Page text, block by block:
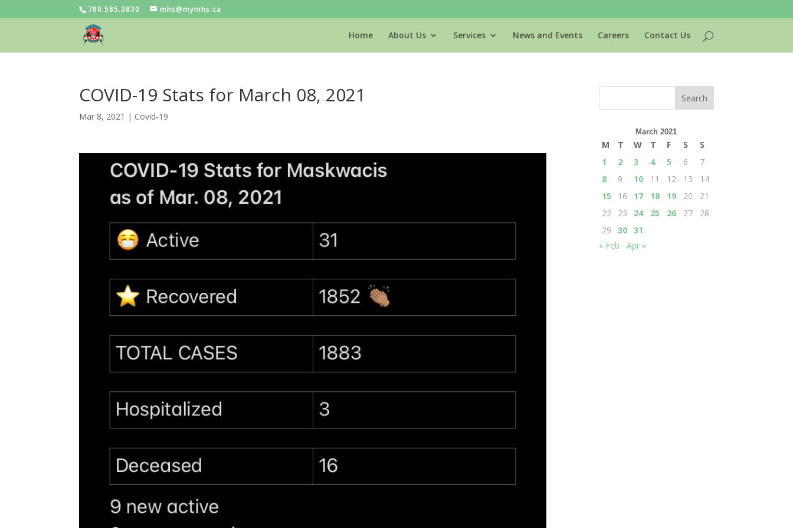
780.585.3830 mhs@mymhs.ca
Home About Us Services News and Events Careers Contact Us
COVID-19 Stats for March 08, 2021
Mar 8, 2021 | Covid-19
March 2021
M T W T F S
S
1
2 3 4 5 6
7
8
9 10 11 12 13
14
15
16 17 18 19 20
21
22
23 24 25 26 27
28
29
30 31
« Feb
Apr »